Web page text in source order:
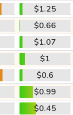
$1.25
$0.66
$1.07
$1
$0.6
$0.99
$0.45